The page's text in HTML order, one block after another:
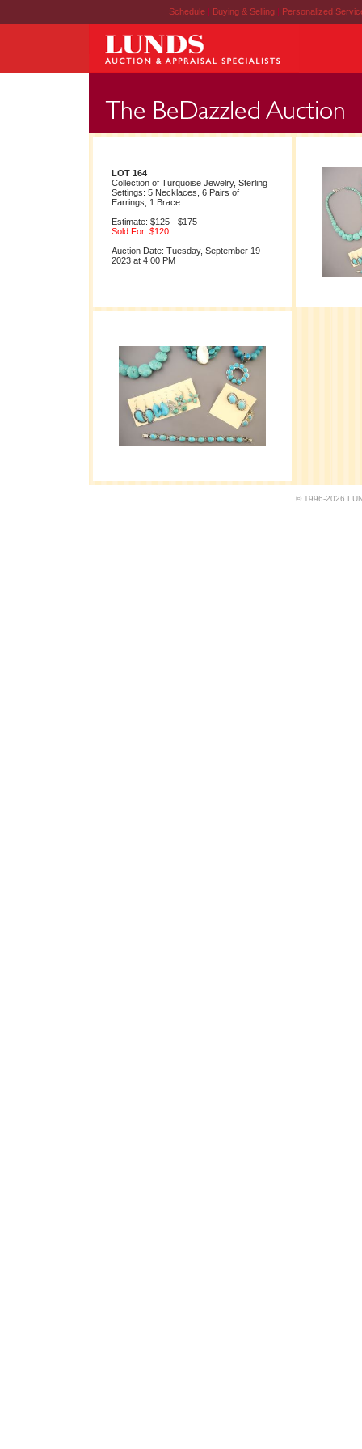
Schedule | Buying & Selling | Personalized
LOT 164
Collection of Turquoise Jewelry, Sterling
Settings: 5 Necklaces, 6 Pairs of
Earrings, 1 Brace
Estimate: $125 - $175
Sold For: $120
Auction Date: Tuesday, September 19
2023 at 4:00 PM
© 1996-2026